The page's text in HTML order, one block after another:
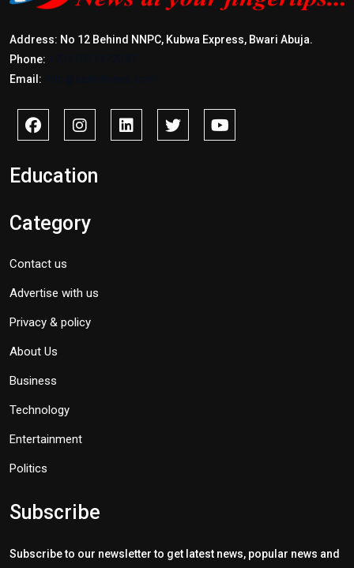
Address: No 12 Behind NNPC, Kubwa Express, Bwari Abuja.
Phone:
Email:
Education
Category
Contact us
Advertise with us
Privacy & policy
About Us
Business
Technology
Entertainment
Politics
Subscribe
Subscribe to our newsletter to get latest news, popular news and